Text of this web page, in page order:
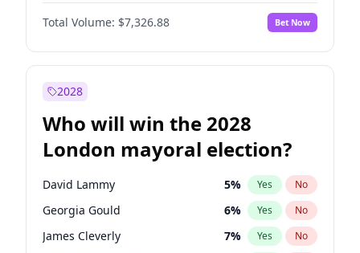
Total Volume: $7,326.88 Bet Now
2028
Who will win the 2028
London mayoral election?
David Lammy 5% Yes No
Georgia Gould 6% Yes No
James Cleverly 7% Yes No